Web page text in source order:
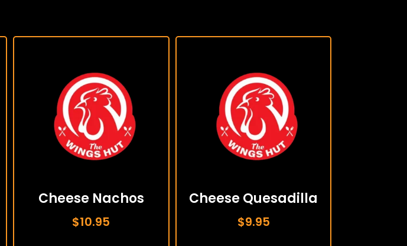
Cheese Nachos
$10.95
Cheese Quesadilla
$9.95